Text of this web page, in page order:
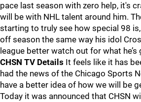
pace last season with zero help, it's
will be with NHL talent around him.
starting to truly see how special 98
off season the same way his idol
league better watch out for what
CHSN TV Details It feels like it has
had the news of the Chicago Sports
have a better idea of how we will be
Today it was announced that CHSN